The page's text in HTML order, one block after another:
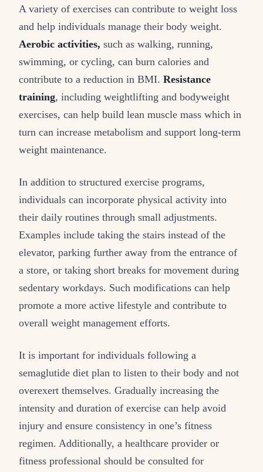
A variety of exercises can contribute to weight loss
and help individuals manage their body weight.
Aerobic activities, such as walking, running,
swimming, or cycling, can burn calories and
contribute to a reduction in BMI. Resistance
training, including weightlifting and bodyweight
exercises, can help build lean muscle mass which in
turn can increase metabolism and support long-term
weight maintenance.
In addition to structured exercise programs,
individuals can incorporate physical activity into
their daily routines through small adjustments.
Examples include taking the stairs instead of the
elevator, parking further away from the entrance of
a store, or taking short breaks for movement during
sedentary workdays. Such modifications can help
promote a more active lifestyle and contribute to
overall weight management efforts.
It is important for individuals following a
semaglutide diet plan to listen to their body and not
overexert themselves. Gradually increasing the
intensity and duration of exercise can help avoid
injury and ensure consistency in one’s fitness
regimen. Additionally, a healthcare provider or
fitness professional should be consulted for